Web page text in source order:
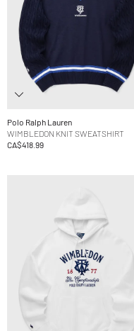
Polo Ralph Lauren
WIMBLEDON KNIT SWEATSHIRT
CA$418.99